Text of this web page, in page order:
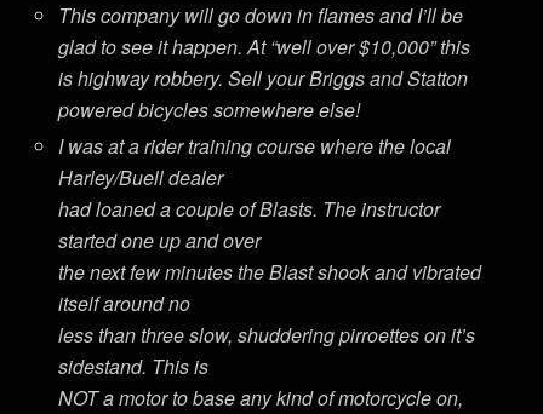
This company will go down in flames and I’ll be
glad to see it happen. At “well over $10,000” this
is highway robbery. Sell your Briggs and Statton
powered bicycles somewhere else!
I was at a rider training course where the local
Harley/Buell dealer
had loaned a couple of Blasts. The instructor
started one up and over
the next few minutes the Blast shook and vibrated
itself around no
less than three slow, shuddering pirroettes on it’s
sidestand. This is
NOT a motor to base any kind of motorcycle on,